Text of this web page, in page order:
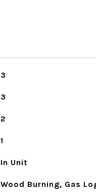
3
3
2
1
In Unit
Wood Burning, Gas